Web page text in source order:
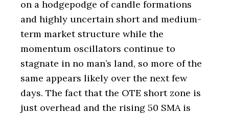
on a hodgepodge of candle formations
and highly uncertain short and medium-
term market structure while the
momentum oscillators continue to
stagnate in no man’s land, so more of the
same appears likely over the next few
days. The fact that the OTE short zone is
just overhead and the rising 50 SMA is